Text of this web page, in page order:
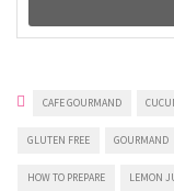
CAFE GOURMAND
GLUTEN FREE GOURMAND
HOW TO PREPARE LEMON